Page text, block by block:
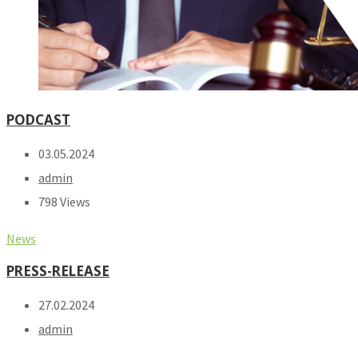
PODCAST
03.05.2024
admin
798 Views
News
PRESS-RELEASE
27.02.2024
admin